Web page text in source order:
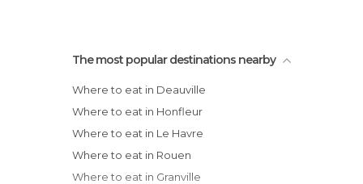
The most popular destinations nearby
Where to eat in Deauville
Where to eat in Honfleur
Where to eat in Le Havre
Where to eat in Rouen
Where to eat in Granville